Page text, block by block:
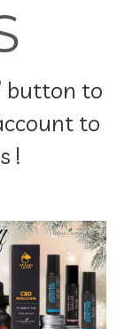
button to
to
!